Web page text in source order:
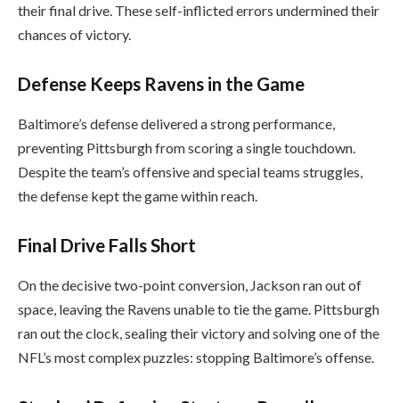
their final drive. These self-inflicted errors undermined their
chances of victory.
Defense Keeps Ravens in the Game
Baltimore’s defense delivered a strong performance,
preventing Pittsburgh from scoring a single touchdown.
Despite the team’s offensive and special teams struggles,
the defense kept the game within reach.
Final Drive Falls Short
On the decisive two-point conversion, Jackson ran out of
space, leaving the Ravens unable to tie the game. Pittsburgh
ran out the clock, sealing their victory and solving one of the
NFL’s most complex puzzles: stopping Baltimore’s offense.